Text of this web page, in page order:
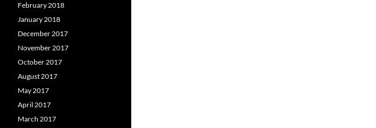
February 2018
January 2018
December 2017
November 2017
October 2017
August 2017
May 2017
April 2017
March 2017